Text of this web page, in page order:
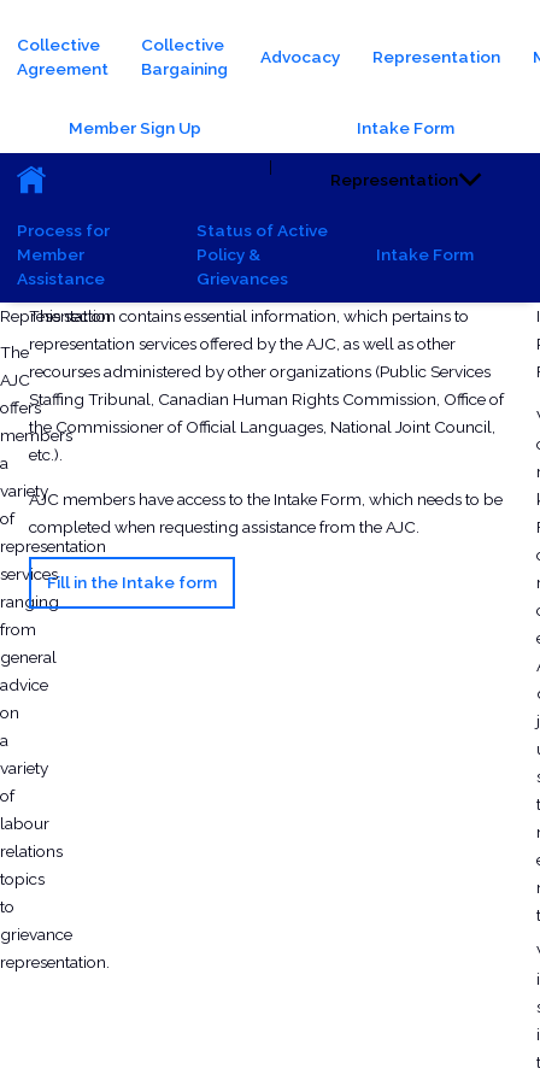
Collective
Agreement
Collective
Bargaining
Advocacy Representation
Member Sign Up
Intake Form
Main navigation (Sub)
|
Representation
Process for
Member
Assistance
Status of Active
Policy &
Grievances
Intake Form
Representation
The
AJC
offers
members
a
variety
of
representation
services
ranging
from
general
advice
on
a
variety
of
labour
relations
topics
to
grievance
representation.
This section contains essential information, which pertains to
representation services offered by the AJC, as well as other
recourses administered by other organizations (Public Services
Staffing Tribunal, Canadian Human Rights Commission, Office of
the Commissioner of Official Languages, National Joint Council,
etc.).
AJC members have access to the Intake Form, which needs to be
completed when requesting assistance from the AJC.
Fill in the Intake form
j
t
t
i
i
t
Tuesday, October 8, 2024 - 12:17 Wednesday, June 3, 2026 - 09:48